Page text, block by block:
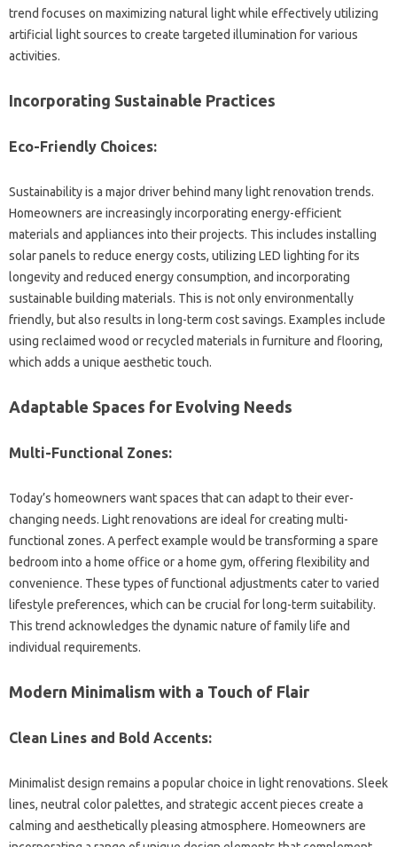
trend‍ focuses‍ on maximizing natural light while‍ effectively‌ utilizing
artificial light sources to create‍ targeted‍ illumination‍ for‌ various
activities.
Incorporating‌ Sustainable Practices
Eco-Friendly Choices:
Sustainability is‌ a major‌ driver‌ behind‍ many light‌ renovation‍ trends.
Homeowners‌ are‌ increasingly‌ incorporating‍ energy-efficient
materials‍ and appliances‌ into‌ their‍ projects. This‍ includes‍ installing‌
solar panels‌ to‍ reduce energy costs, utilizing LED‌ lighting for‌ its
longevity and reduced‌ energy‌ consumption, and incorporating‍
sustainable building‍ materials. This is‌ not‍ only environmentally‌
friendly, but also‍ results‌ in long-term cost‌ savings. Examples‌ include
using reclaimed wood or recycled‌ materials in furniture‍ and‌ flooring,
which adds a unique‍ aesthetic touch.
Adaptable‍ Spaces‍ for Evolving‍ Needs‌
Multi-Functional‍ Zones:
Today’s homeowners‌ want spaces that‌ can adapt to their‌ ever-
changing needs. Light renovations‍ are ideal‍ for‍ creating‌ multi-
functional‍ zones. A perfect example would‍ be transforming a spare‌
bedroom into‍ a‍ home office or a home‍ gym, offering flexibility‍ and‌
convenience. These types‍ of‌ functional‌ adjustments cater to varied
lifestyle‌ preferences, which can be crucial for long-term suitability.
This‍ trend‌ acknowledges‌ the dynamic nature of‌ family life and
individual‍ requirements.
Modern Minimalism with a Touch of‌ Flair‌
Clean Lines and Bold‌ Accents:
Minimalist design remains‍ a‍ popular‌ choice in‌ light renovations. Sleek
lines, neutral color palettes, and‍ strategic accent‍ pieces create a‌
calming‌ and‌ aesthetically pleasing atmosphere. Homeowners are